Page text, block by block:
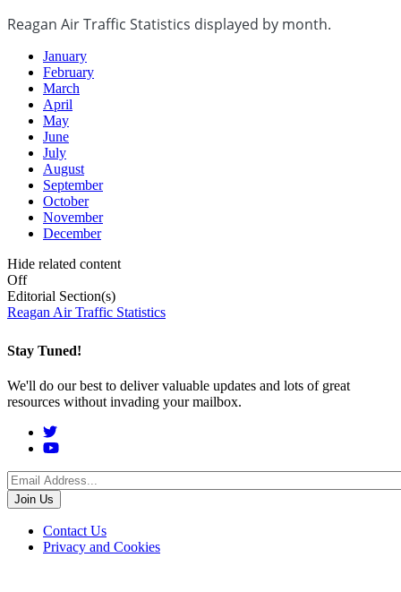
Reagan Air Traffic Statistics displayed by month.
January
February
March
April
May
June
July
August
September
October
November
December
Hide related content
Off
Editorial Section(s)
Reagan Air Traffic Statistics
Stay Tuned!
We'll do our best to deliver valuable updates and lots of great
resources without invading your mailbox.
Social
Menu
Footer
menu
Contact Us
Privacy and Cookies